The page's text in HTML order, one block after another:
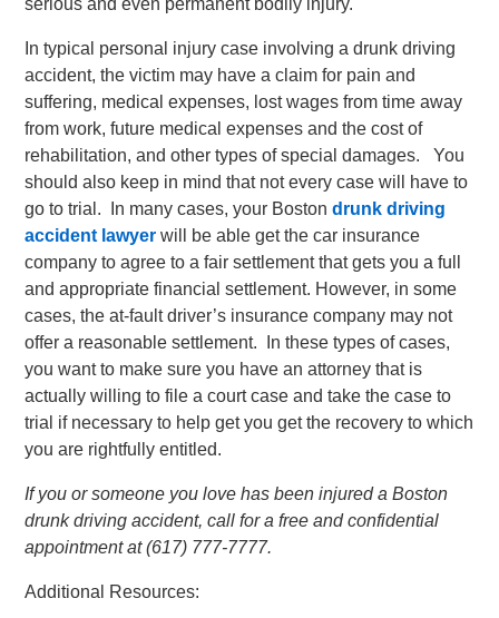
serious and even permanent bodily injury.
In typical personal injury case involving a drunk driving
accident, the victim may have a claim for pain and
suffering, medical expenses, lost wages from time away
from work, future medical expenses and the cost of
rehabilitation, and other types of special damages. You
should also keep in mind that not every case will have to
go to trial. In many cases, your Bostondrunk driving
accident lawyer will be able get the car insurance
company to agree to a fair settlement that gets you a full
and appropriate financial settlement. However, in some
cases, the at-fault driver’s insurance company may not
offer a reasonable settlement. In these types of cases,
you want to make sure you have an attorney that is
actually willing to file a court case and take the case to
trial if necessary to help get you get the recovery to which
you are rightfully entitled.
If you or someone you love has been injured a Boston
drunk driving accident, call for a free and confidential
appointment at (617) 777-7777.
Additional Resources: